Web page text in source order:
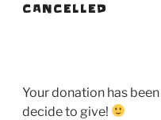
CANCELLED
Your donation has
decide to give!